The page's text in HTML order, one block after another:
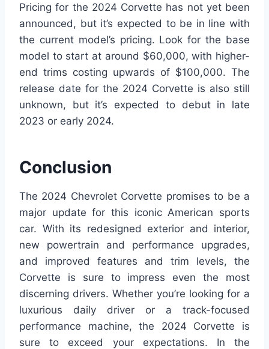
Pricing for the 2024 Corvette has not yet been
announced, but it’s expected to be in line with
the current model’s pricing. Look for the base
model to start at around $60,000, with higher-
end trims costing upwards of $100,000. The
release date for the 2024 Corvette is also still
unknown, but it’s expected to debut in late
2023 or early 2024.
Conclusion
The 2024 Chevrolet Corvette promises to be a
major update for this iconic American sports
car. With its redesigned exterior and interior,
new powertrain and performance upgrades,
and improved features and trim levels, the
Corvette is sure to impress even the most
discerning drivers. Whether you’re looking for a
luxurious daily driver or a track-focused
performance machine, the 2024 Corvette is
sure to exceed your expectations. In the